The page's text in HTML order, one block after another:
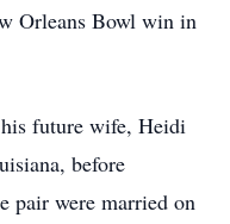
Orleans Bowl win in
future wife, Heidi
before
pair were married on